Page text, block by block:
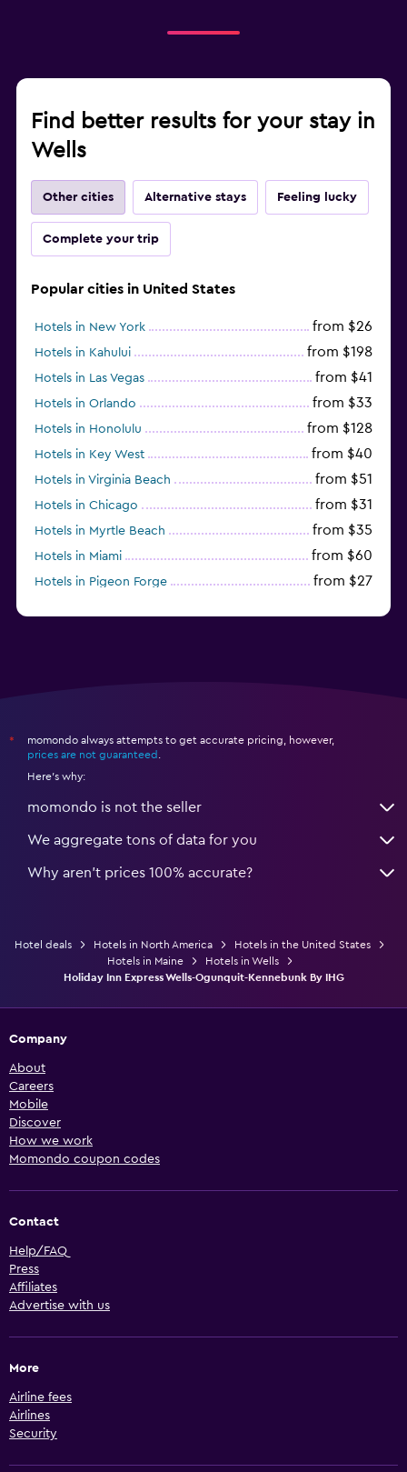
Find better results for your stay in
Wells
Other cities Alternative stays Feeling lucky
Complete your trip
Popular cities in United States
Hotels in New York from $26
Hotels in Kahului from $198
Hotels in Las Vegas from $41
Hotels in Orlando from $33
Hotels in Honolulu from $128
Hotels in Key West from $40
Hotels in Virginia Beach from $51
Hotels in Chicago from $31
Hotels in Myrtle Beach from $35
Hotels in Miami from $60
Hotels in Pigeon Forge from $27
*
momondo always attempts to get accurate pricing, however,
prices are not guaranteed
Here's why:
momondo is not the seller
We aggregate tons of data for you
Why aren’t prices 100% accurate?
Hotel deals Hotels in North America
Hotels in the United States
Hotels in Maine
Hotels in Wells
Holiday Inn Express Wells-Ogunquit-Kennebunk By IHG
Company
About
Careers
Mobile
Discover
How we work
Momondo coupon codes
Contact
Help/FAQ
Press
Affiliates
Advertise with us
More
Airline fees
Airlines
Security